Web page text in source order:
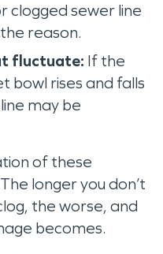
clogged sewer line
reason.
fluctuate: If the
bowl rises and falls
may be
of these
longer you don’t
the worse, and
becomes.